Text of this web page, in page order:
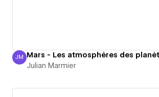
Julian Marmier
JM
Julian Marmier